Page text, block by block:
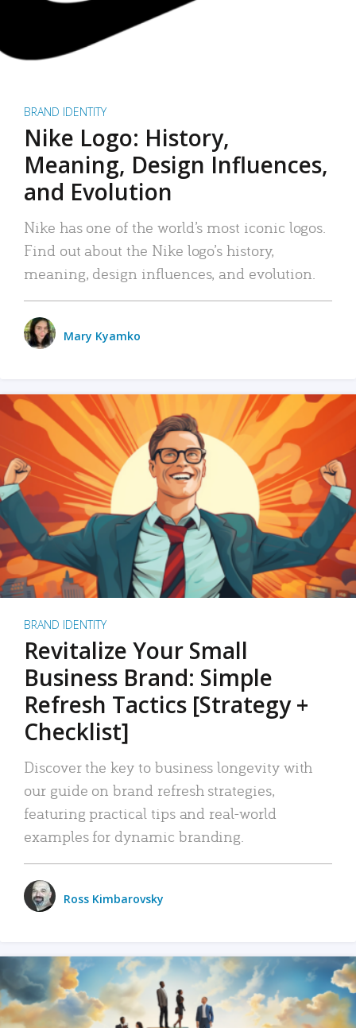
BRAND IDENTITY
Nike Logo: History,
Meaning, Design Influences,
and Evolution
Nike has one of the world’s most iconic logos.
Find out about the Nike logo’s history,
meaning, design influences, and evolution.
Mary Kyamko
BRAND IDENTITY
Revitalize Your Small
Business Brand: Simple
Refresh Tactics [Strategy +
Checklist]
Discover the key to business longevity with
our guide on brand refresh strategies,
featuring practical tips and real-world
examples for dynamic branding.
Ross Kimbarovsky